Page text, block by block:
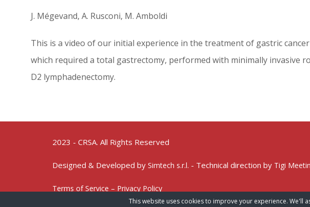
J. Mégevand, A. Rusconi, M. Amboldi
This is a video of our initial experience in the treatment of gastric
which required a total gastrectomy, performed with minimally invasive
D2 lymphadenectomy.
2023 - CRSA. All Rights Reserved
Designed & Developed by Simtech s.r.l. - Technical direction by Tigi
Terms of Service – Privacy Policy
This website uses cookies to improve your experience. We'll